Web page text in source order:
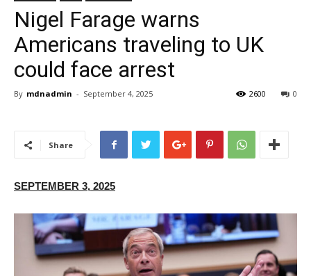
Nigel Farage warns
Americans traveling to UK
could face arrest
By mdnadmin - September 4, 2025 0
2600
Share
SEPTEMBER 3, 2025